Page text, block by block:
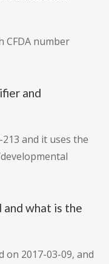
CFDA number
and
and it uses the
what is the
on 2017-03-09, and